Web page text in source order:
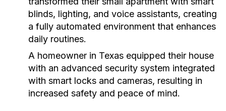
blinds, lighting, and voice assistants, creating
a fully automated environment that enhances
daily routines.
A homeowner in Texas equipped their house
with an advanced security system integrated
with smart locks and cameras, resulting in
increased safety and peace of mind.